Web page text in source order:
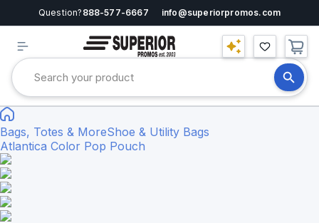
Question? 888-577-6667 info@superiorpromos.com
Bags, Totes & MoreShoe & Utility Bags
Atlantica Color Pop Pouch